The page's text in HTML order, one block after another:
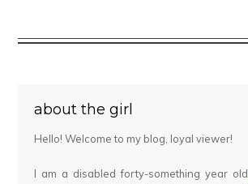
about the girl
Hello! Welcome to my blog, loyal viewer!
I am a disabled forty-something year old